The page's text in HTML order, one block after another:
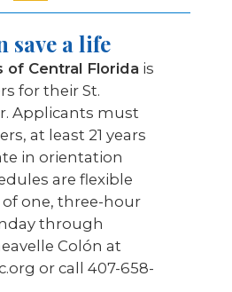
save a life
of Central Florida is
for their St.
Applicants must
at least 21 years
in orientation
are flexible
one, three-hour
through
Colón at
or call 407-658-